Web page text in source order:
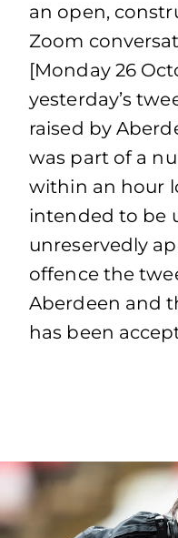
an open,
Zoom
[Monday 26
yesterday’s
raised by
was part of a
within an hour
intended to be
unreservedly
offence the
Aberdeen and
has been